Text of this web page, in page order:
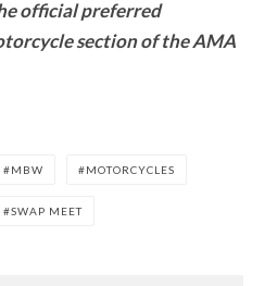
official preferred
section of the AMA
MBW MOTORCYCLES
SWAP MEET